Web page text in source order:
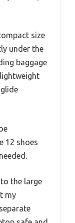
size
under the
baggage
12 shoes
the large
my